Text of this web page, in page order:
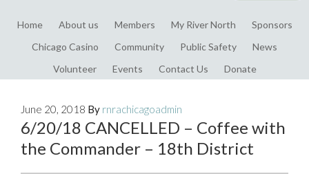
Home About us Members My River North
Sponsors
Chicago Casino
Community Public Safety
News
Volunteer
Events Contact Us Donate
June 20, 2018 By rnrachicagoadmin
6/20/18 CANCELLED – Coffee with
the Commander – 18th District